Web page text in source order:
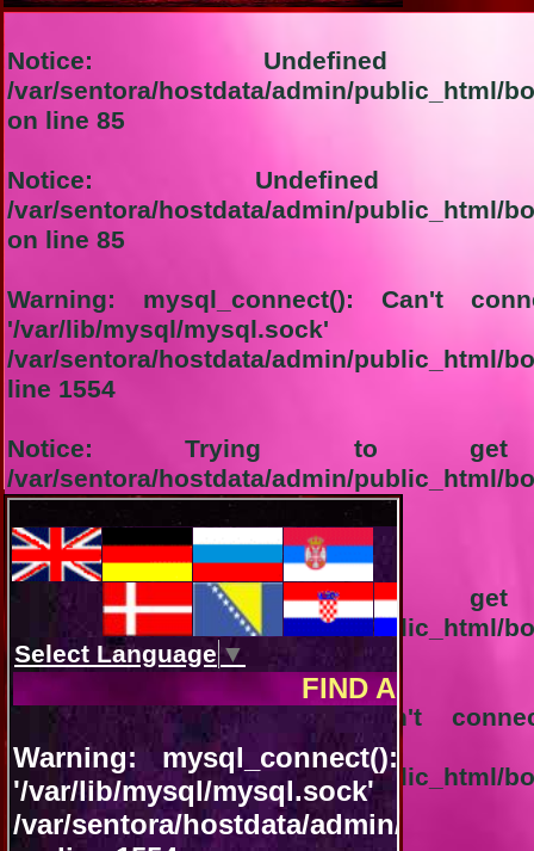
Notice: Undefined
/var/sentora/hostdata/admin/public_html/
on line 85
Notice: Undefined
/var/sentora/hostdata/admin/public_html/
on line 85
Warning: mysql_connect(): Can't
'/var/lib/mysql/
/var/sentora/hostdata/admin/public_html/
line 1554
Notice: Trying to get
/var/sentora/hostdata/admin/public_html/
line1555
1-Connection not successful:
Notice
: Trying to get
/var/sentora/hostdata/admin/public_html/
line1556
Warning
: mysql_query(): Can't
'/var/lib/mysql/
/var/sentora/hostdata/admin/public_html/
line92